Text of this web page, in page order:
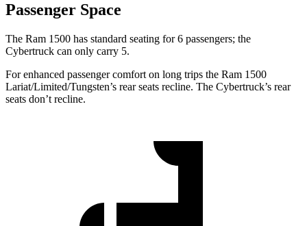
Passenger Space
The Ram 1500 has standard seating for 6 passengers; the
Cybertruck can only carry 5.
For enhanced passenger comfort on long trips the Ram 1500
Lariat/Limited/Tungsten’s rear seats recline. The Cybertruck’s rear
seats don’t recline.